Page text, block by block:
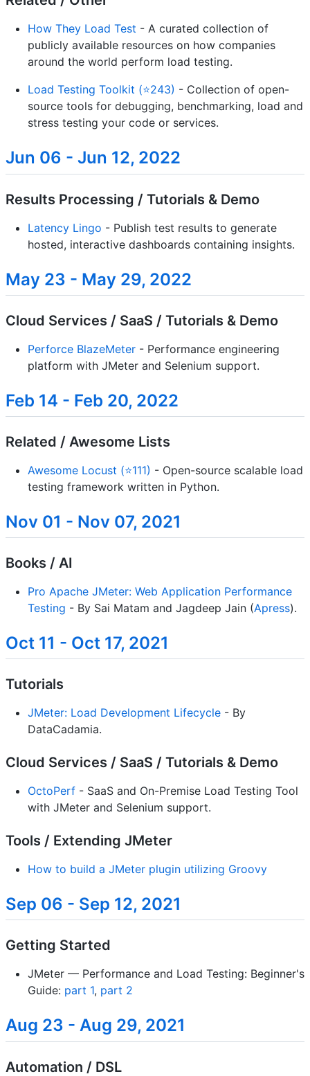
How They Load Test - A curated collection of
publicly available resources on how companies
around the world perform load testing.
Load Testing Toolkit (⭐243) - Collection of open-
source tools for debugging, benchmarking, load and
stress testing your code or services.
Jun 06 - Jun 12, 2022
Results Processing / Tutorials & Demo
Latency Lingo - Publish test results to generate
hosted, interactive dashboards containing insights.
May 23 - May 29, 2022
Cloud Services / SaaS / Tutorials & Demo
Perforce BlazeMeter - Performance engineering
platform with JMeter and Selenium support.
Feb 14 - Feb 20, 2022
Related / Awesome Lists
Awesome Locust (⭐111) - Open-source scalable load
testing framework written in Python.
Nov 01 - Nov 07, 2021
Books / AI
Pro Apache JMeter: Web Application Performance
Testing - By Sai Matam and Jagdeep Jain (Apress).
Oct 11 - Oct 17, 2021
Tutorials
JMeter: Load Development Lifecycle - By
DataCadamia.
Cloud Services / SaaS / Tutorials & Demo
OctoPerf - SaaS and On-Premise Load Testing Tool
with JMeter and Selenium support.
Tools / Extending JMeter
How to build a JMeter plugin utilizing Groovy
Sep 06 - Sep 12, 2021
Getting Started
JMeter — Performance and Load Testing: Beginner's
Guide: part 1, part 2
Aug 23 - Aug 29, 2021
Automation / DSL